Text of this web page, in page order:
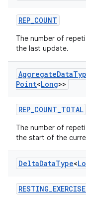
REP_COUNT
The number of
the last update.
AggregateData
Point<Long>>
REP_COUNT_TOTAL
The number of
the start of the
DeltaDataType<